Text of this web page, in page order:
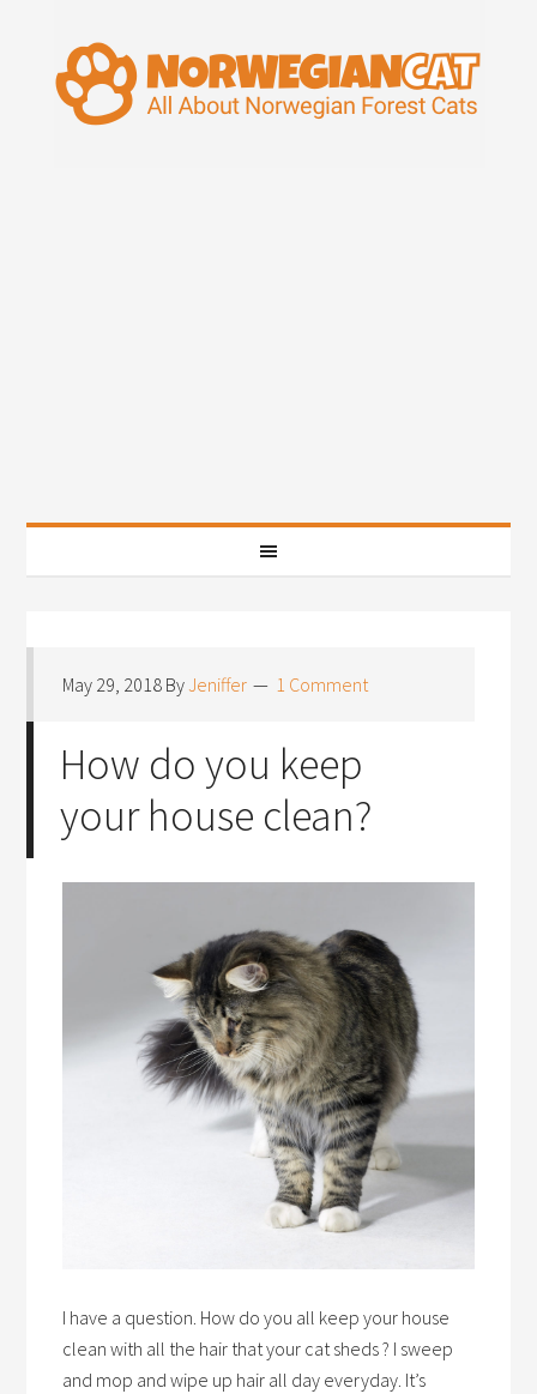
May 29, 2018 ByJeniffer 1 Comment
How do you keep
your house clean?
I have a question. How do you all keep your house
clean with all the hair that your cat sheds ? I sweep
and mop and wipe up hair all day everyday. It’s